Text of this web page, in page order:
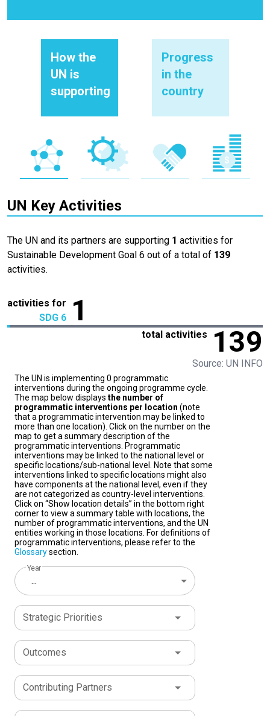
How the
UN is
supporting
Progress
in the
country
UN Key Activities
The UN and its partners are supporting 1 activities for
Sustainable Development Goal 6 out of a total of 139
activities.
activities for
SDG 6
1
total activities 139
Source: UN INFO
The UN is implementing 0 programmatic
interventions during the ongoing programme cycle.
The map below displays the number of
programmatic interventions per location (note
that a programmatic intervention may be linked to
more than one location). Click on the number on the
map to get a summary description of the
programmatic interventions. Programmatic
interventions may be linked to the national level or
specific locations/sub-national level. Note that some
interventions linked to specific locations might also
have components at the national level, even if they
are not categorized as country-level interventions.
Click on “Show location details” in the bottom right
corner to view a summary table with locations, the
number of programmatic interventions, and the UN
entities working in those locations. For definitions of
programmatic interventions, please refer to the
Glossarysection.
Year
...
Strategic Priorities
Outcomes
Contributing Partners